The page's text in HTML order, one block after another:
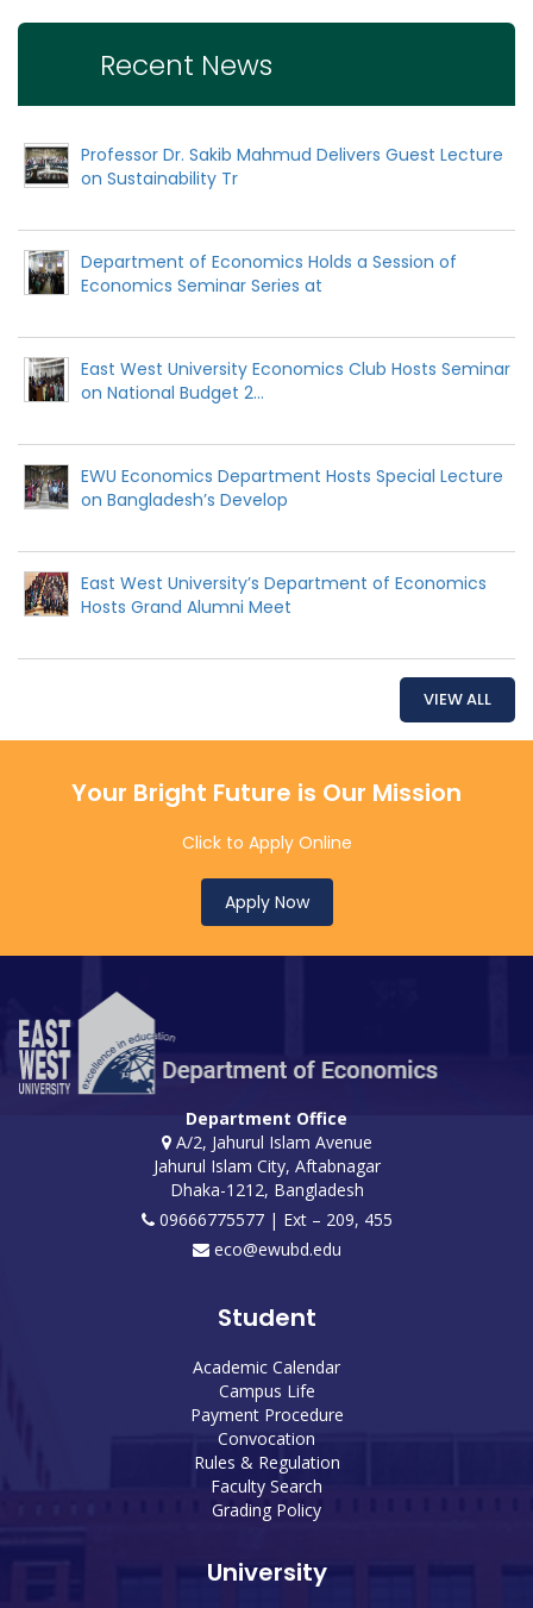
Recent News
Professor Dr. Sakib Mahmud Delivers Guest Lecture
on Sustainability Tr
Department of Economics Holds a Session of
Economics Seminar Series at
East West University Economics Club Hosts Seminar
on National Budget 2...
EWU Economics Department Hosts Special Lecture
on Bangladesh’s Develop
East West University’s Department of Economics
Hosts Grand Alumni Meet
VIEW ALL
Your Bright Future is Our Mission
Click to Apply Online
Apply Now
Department Office
A/2, Jahurul Islam Avenue
Jahurul Islam City, Aftabnagar
Dhaka-1212, Bangladesh
09666775577 | Ext – 209, 455
eco@ewubd.edu
Student
Academic Calendar
Campus Life
Payment Procedure
Convocation
Rules & Regulation
Faculty Search
Grading Policy
University